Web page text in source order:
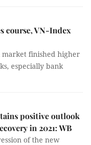
course, VN-Index
market finished higher
especially bank
positive outlook
in 2021: WB
of the new